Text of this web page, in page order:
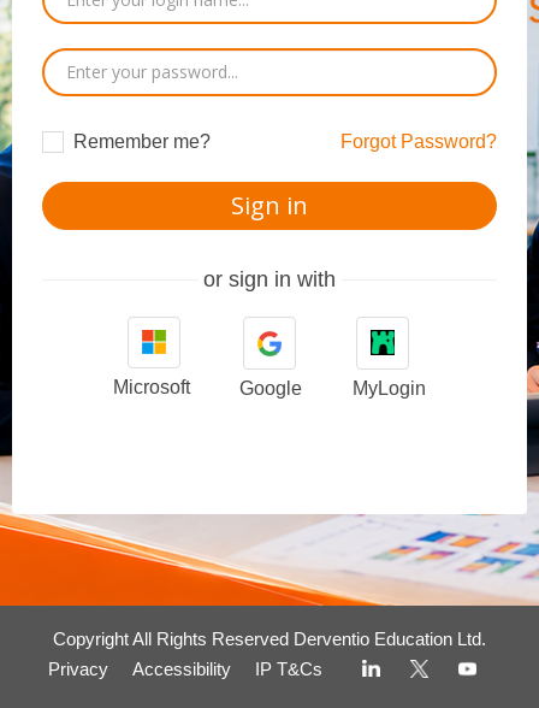
Remember me? Forgot Password?
Sign in
or sign in with
Microsoft Google MyLogin
Copyright All Rights Reserved Derventio Education Ltd.
Privacy
Accessibility IP T&Cs